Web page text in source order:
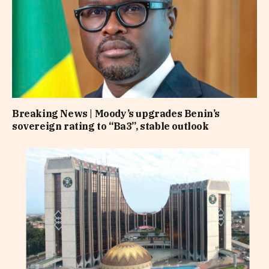
Breaking News | Moody’s upgrades Benin’s
sovereign rating to “Ba3”, stable outlook